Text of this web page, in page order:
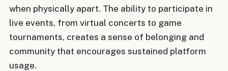
when physically apart. The ability to participate in
live events, from virtual concerts to game
tournaments, creates a sense of belonging and
community that encourages sustained platform
usage.